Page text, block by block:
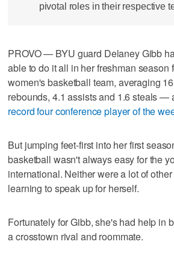
pivotal roles in their respective
PROVO — BYU guard Delaney Gibb
able to do it all in her freshman season
women's basketball team, averaging
rebounds, 4.1 assists and 1.6 steals —
record four conference player of the
But jumping feet-first into her first
basketball wasn't always easy for the
international. Neither were a lot of
learning to speak up for herself.
Fortunately for Gibb, she's had help in
a crosstown rival and roommate.